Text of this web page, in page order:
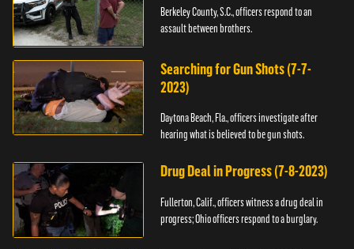
Berkeley County, S.C., officers respond to an
assault between brothers.
Searching for Gun Shots (7-7-
2023)
Daytona Beach, Fla., officers investigate after
hearing what is believed to be gun shots.
Drug Deal in Progress (7-8-2023)
Fullerton, Calif., officers witness a drug deal in
progress; Ohio officers respond to a burglary.